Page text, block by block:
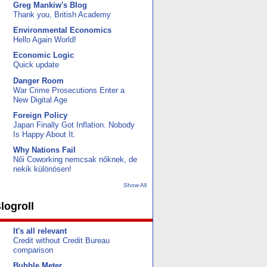
Greg Mankiw's Blog
Thank you, British Academy
Environmental Economics
Hello Again World!
Economic Logic
Quick update
Danger Room
War Crime Prosecutions Enter a
New Digital Age
Foreign Policy
Japan Finally Got Inflation. Nobody
Is Happy About It.
Why Nations Fail
Női Coworking nemcsak nőknek, de
nekik különösen!
Show All
It's all relevant
Credit without Credit Bureau
comparison